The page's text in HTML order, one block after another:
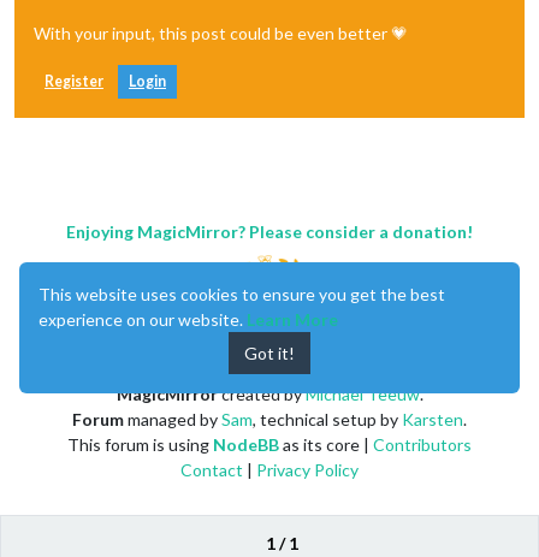
With your input, this post could be even better 💗
Register Login
1 / 1
Enjoying MagicMirror? Please consider a donation!
MagicMirrorcreated byMichael Teeuw.
Forummanaged bySam, technical setup by Karsten.
This forum is using NodeBBas its core | Contributors
Contact | Privacy Policy
This website uses cookies to ensure you get the best
experience on our website. Learn More
Got it!